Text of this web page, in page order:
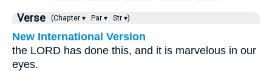
Verse (Chapter ▾ Par ▾ Str ▾)
New International Version
the LORD has done this, and it is marvelous in our
eyes.